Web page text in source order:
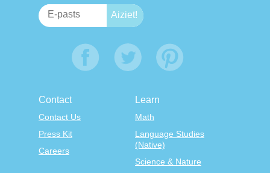
Contact
Contact Us
Press Kit
Careers
Learn
Math
Language Studies
(Native)
Science & Nature